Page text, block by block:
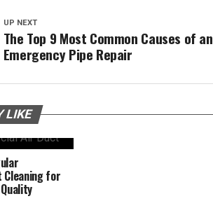
UP NEXT
The Top 9 Most Common Causes of an
Emergency Pipe Repair
LIKE
Cleaning for